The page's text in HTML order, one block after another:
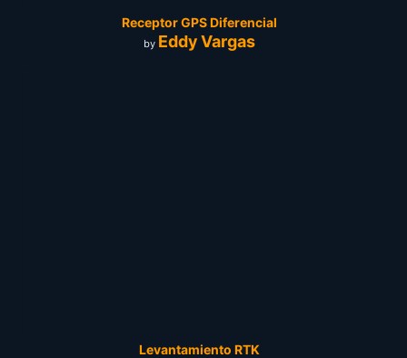
Receptor GPS Diferencial
by Eddy Vargas
Levantamiento RTK